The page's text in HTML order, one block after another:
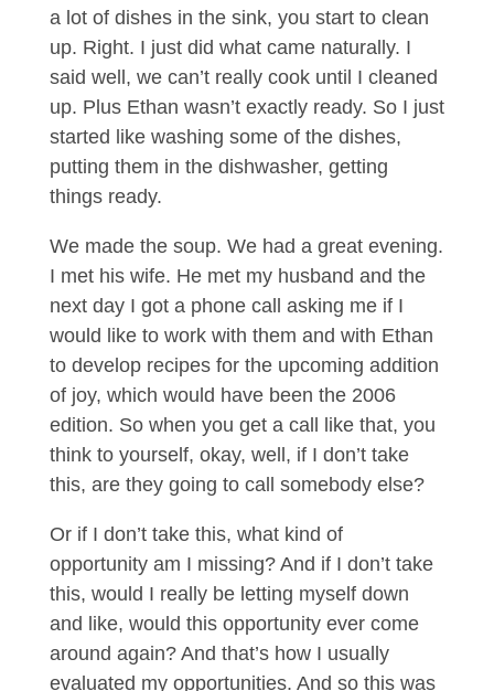
a lot of dishes in the sink, you start to clean
up. Right. I just did what came naturally. I
said well, we can’t really cook until I cleaned
up. Plus Ethan wasn’t exactly ready. So I just
started like washing some of the dishes,
putting them in the dishwasher, getting
things ready.
We made the soup. We had a great evening.
I met his wife. He met my husband and the
next day I got a phone call asking me if I
would like to work with them and with Ethan
to develop recipes for the upcoming addition
of joy, which would have been the 2006
edition. So when you get a call like that, you
think to yourself, okay, well, if I don’t take
this, are they going to call somebody else?
Or if I don’t take this, what kind of
opportunity am I missing? And if I don’t take
this, would I really be letting myself down
and like, would this opportunity ever come
around again? And that’s how I usually
evaluated my opportunities. And so this was